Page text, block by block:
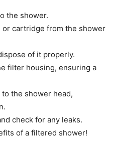
the shower.
cartridge from the shower
of it properly.
filter housing, ensuring a
the shower head,
check for any leaks.
of a filtered shower!